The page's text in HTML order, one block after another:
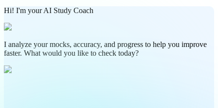
Hi! I'm your AI Study Coach
I analyze your mocks, accuracy, and progress to help you improve
faster. What would you like to check today?